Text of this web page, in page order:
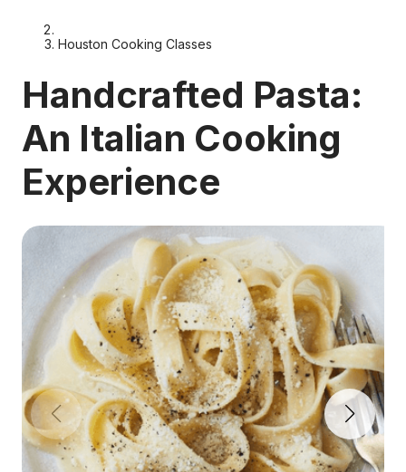
Houston Cooking Classes
Handcrafted Pasta:
An Italian Cooking
Experience